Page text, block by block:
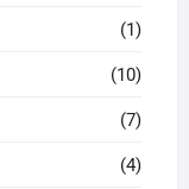
(1)
(10)
(7)
(4)